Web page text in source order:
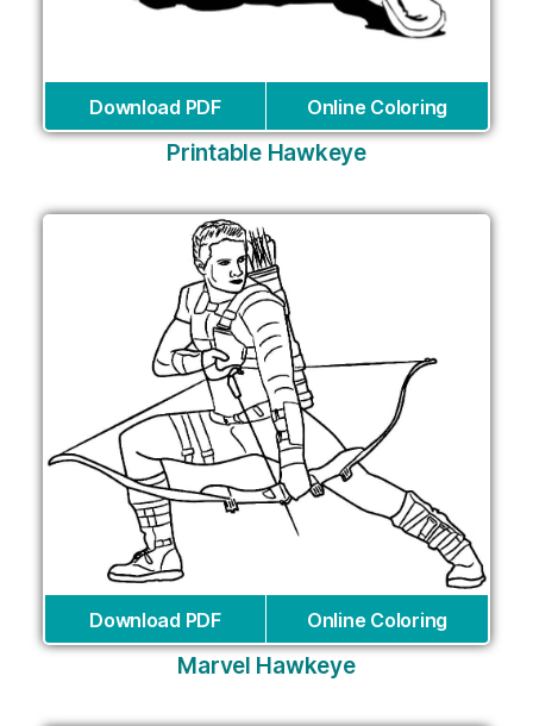
Download PDF Online Coloring
Printable Hawkeye
Download PDF Online Coloring
Marvel Hawkeye